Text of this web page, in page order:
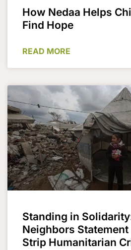
How Nedaa Helps
Find Hope​
READ MORE
Standing in
Neighbors Statement
Strip Humanitarian